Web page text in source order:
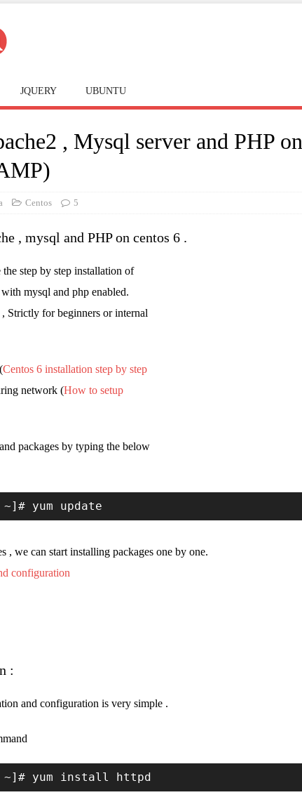
JQUERY UBUNTU
, Mysql server and PHP on
Centos 5
, mysql and PHP on centos 6 .
step by step installation of
mysql and php enabled.
Strictly for beginners or internal
Centos 6 installation step by step
network (How to setup
packages by typing the below
yum update
, we can start installing packages one by one.
configuration
:
and configuration is very simple .
~]# yum install httpd